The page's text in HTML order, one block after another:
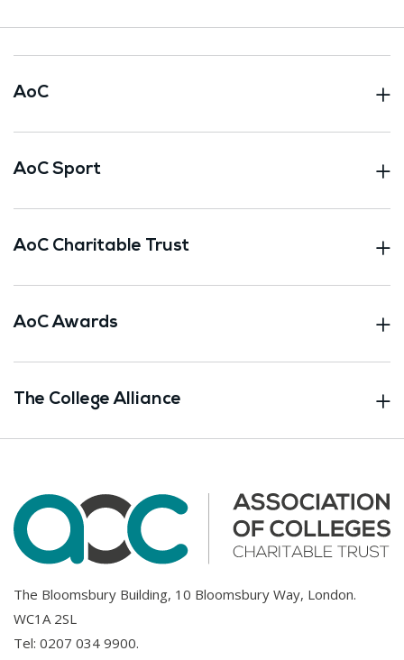
AoC
AoC Sport
AoC Charitable Trust
AoC Awards
The College Alliance
The Bloomsbury Building, 10 Bloomsbury Way, London.
WC1A 2SL
Tel: 0207 034 9900.